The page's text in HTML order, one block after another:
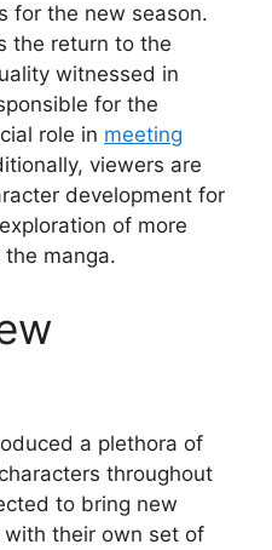
for the new season.
the return to the
witnessed in
for the
role in meeting
viewers are
development for
of more
manga.
a plethora of
throughout
to bring new
their own set of